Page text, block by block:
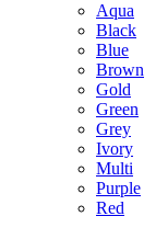
Aqua
Black
Blue
Brown
Gold
Green
Grey
Ivory
Multi
Purple
Red